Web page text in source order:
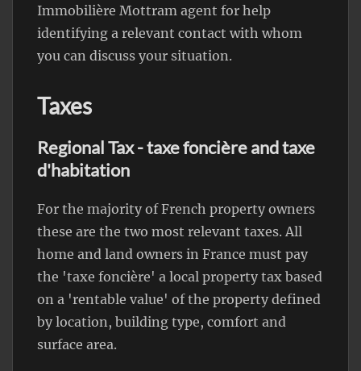
Immobilière Mottram agent for help
identifying a relevant contact with whom
you can discuss your situation.
Taxes
Regional Tax - taxe foncière and taxe
d'habitation
For the majority of French property owners
these are the two most relevant taxes. All
home and land owners in France must pay
the 'taxe foncière' a local property tax based
on a 'rentable value' of the property defined
by location, building type, comfort and
surface area.